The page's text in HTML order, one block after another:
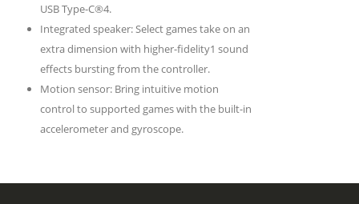
USB Type-C®4.
Integrated speaker: Select games take on an
extra dimension with higher-fidelity1 sound
effects bursting from the controller.
Motion sensor: Bring intuitive motion
control to supported games with the built-in
accelerometer and gyroscope.